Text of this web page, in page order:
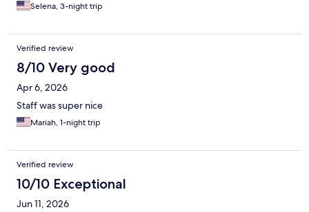
Selena, 3-night trip
Verified review
8/10 Very good
Apr 6, 2026
Staff was super nice
Mariah, 1-night trip
Verified review
10/10 Exceptional
Jun 11, 2026